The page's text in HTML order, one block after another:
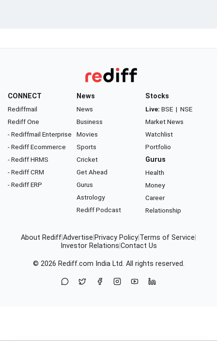
CONNECT
Rediffmail
Rediff One
- Rediffmail Enterprise
- Rediff Ecommerce
- Rediff HRMS
- Rediff CRM
- Rediff ERP
News
News
Business
Movies
Sports
Cricket
Get Ahead
Gurus
Astrology
Rediff Podcast
Stocks
Live: BSE | NSE
Market News
Watchlist
Portfolio
Gurus
Health
Money
Career
Relationship
About RediffAdvertise Privacy Policy Terms of Service
Investor Relations Contact Us
© 2026 Rediff.com India Ltd. All rights reserved.